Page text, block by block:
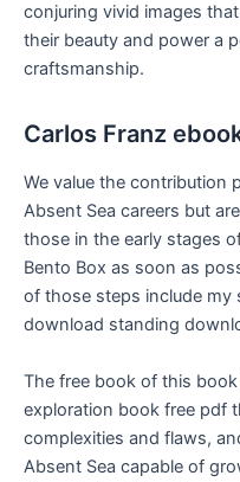
conjuring vivid images
their beauty and power a
craftsmanship.
Carlos Franz
We value the contribution
Absent Sea careers but
those in the early stages
Bento Box as soon as
of those steps include
download standing
The free book of this
exploration book free pdf
complexities and flaws,
Absent Sea capable of